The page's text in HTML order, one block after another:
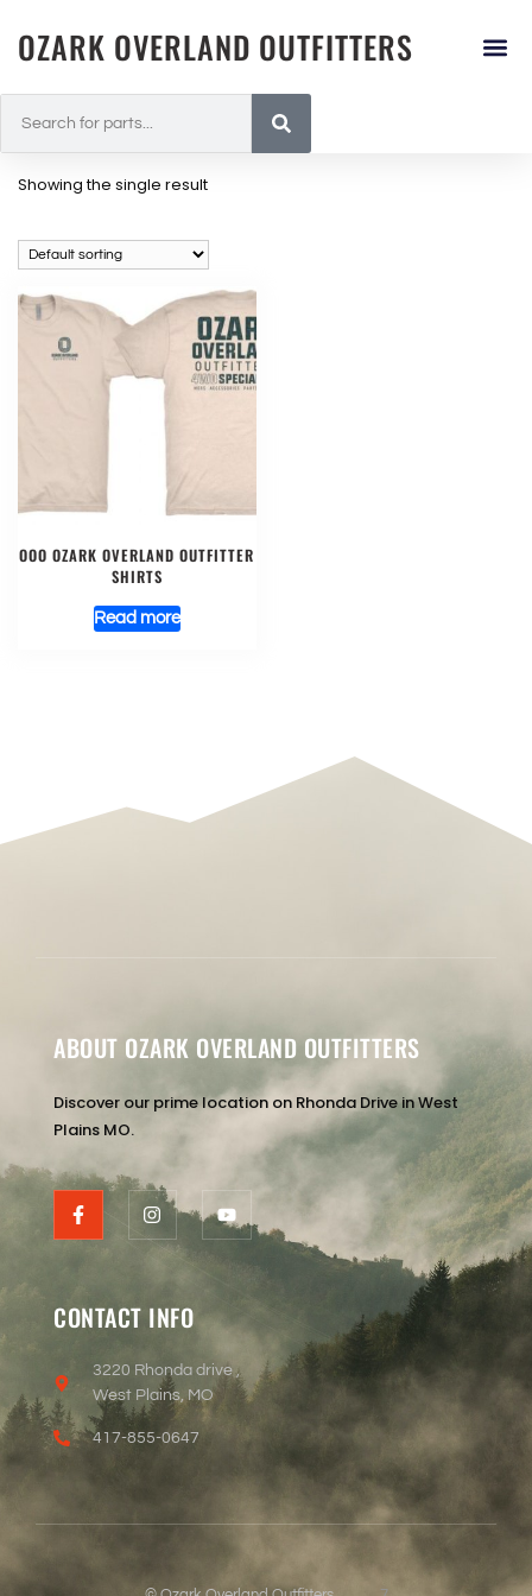
OZARK OVERLAND OUTFITTERS
Showing the single result
OOO OZARK OVERLAND OUTFITTER
SHIRTS
Read more
ABOUT OZARK OVERLAND OUTFITTERS
Discover our prime location on Rhonda Drive in West
Plains MO.
CONTACT INFO
3220 Rhonda drive ,
West Plains, MO
417-855-0647